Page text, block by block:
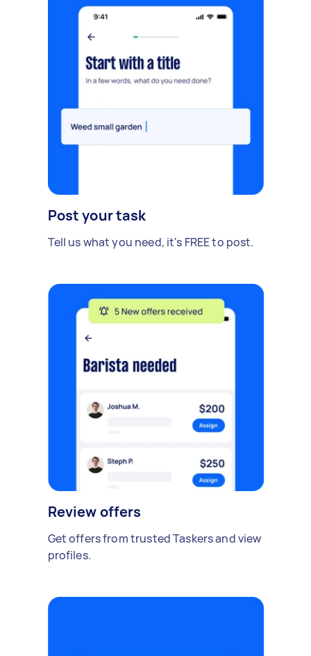
Post your task
Tell us what you need, it's FREE to post.
Review offers
Get offers from trusted Taskers and view
profiles.